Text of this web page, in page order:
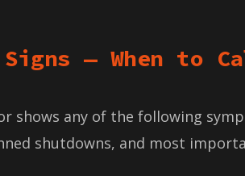
Signs — When to
shows any of the following
shutdowns, and most